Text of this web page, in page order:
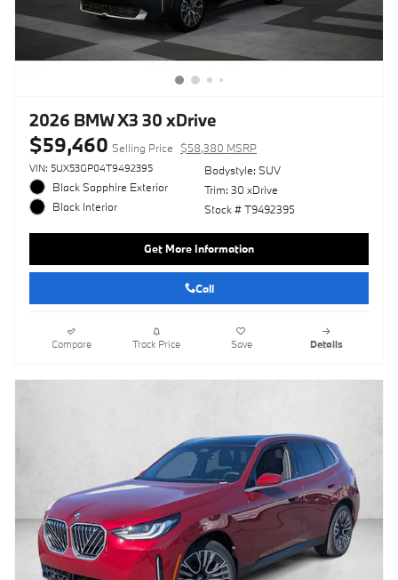
2026 BMW X3 30 xDrive
$59,460 Selling Price $58,380 MSRP
VIN: 5UX53GP04T9492395
Black Sapphire Exterior
Black Interior
Bodystyle: SUV
Trim: 30 xDrive
Stock # T9492395
Get More Information
Call
Compare Track Price Save Details